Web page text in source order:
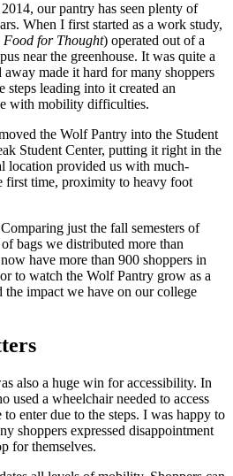
our pantry has seen plenty of
When I first started as a work study,
Food for Thought) operated out of a
near the greenhouse. It was quite a
made it hard for many shoppers
leading into it created an
with mobility difficulties.
the Wolf Pantry into the Student
Student Center, putting it right in the
location provided us with much-
first time, proximity to heavy foot
just the fall semesters of
bags we distributed more than
have more than 900 shoppers in
to watch the Wolf Pantry grow as a
the impact we have on our college
also a huge win for accessibility. In
used a wheelchair needed to access
enter due to the steps. I was happy to
shoppers expressed disappointment
for themselves.